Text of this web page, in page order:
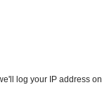
log your IP address